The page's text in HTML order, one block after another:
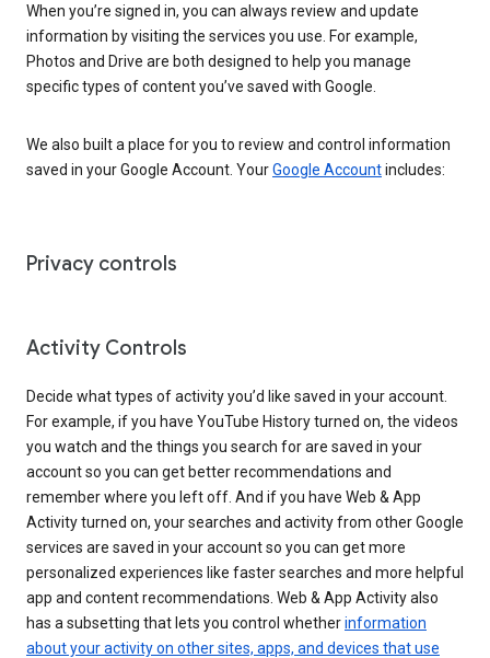
When you’re signed in, you can always review and update
information by visiting the services you use. For example,
Photos and Drive are both designed to help you manage
specific types of content you’ve saved with Google.
We also built a place for you to review and control information
saved in your Google Account. YourGoogle Accountincludes:
Privacy controls
Activity Controls
Decide what types of activity you’d like saved in your account.
For example, if you have YouTube History turned on, the videos
you watch and the things you search for are saved in your
account so you can get better recommendations and
remember where you left off. And if you have Web & App
Activity turned on, your searches and activity from other Google
services are saved in your account so you can get more
personalized experiences like faster searches and more helpful
app and content recommendations. Web & App Activity also
has a subsetting that lets you control whetherinformation
about your activity on other sites, apps, and devices that use